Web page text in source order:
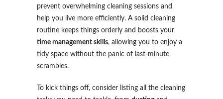
prevent overwhelming cleaning sessions and
help you live more efficiently. A solid cleaning
routine keeps things orderly and boosts your
time management skills, allowing you to enjoy a
tidy space without the panic of last-minute
scrambles.
To kick things off, consider listing all the cleaning